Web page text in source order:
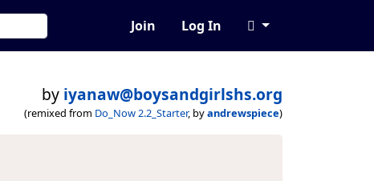
Join Log In
by iyanaw@boysandgirlshs.org
(remixed from Do_Now 2.2_Starter, byandrewspiece)